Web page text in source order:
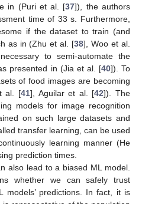
in (Puri et al. [37]), the authors
time of 33 s. Furthermore,
if the dataset to train (and
as in (Zhu et al. [38], Woo et al.
to semi-automate the
presented in (Jia et al. [40]). To
of food images are becoming
al. [41], Aguilar et al. [42]). The
models for image recognition
on such large datasets and
transfer learning, can be used
learning manner (He
prediction times.
also lead to a biased ML model.
whether we can safely trust
models’ predictions. In fact, it is